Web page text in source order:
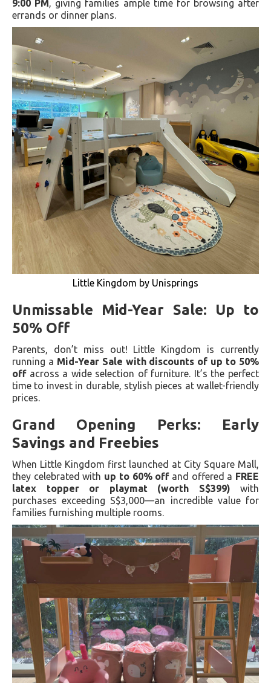
9:00 PM, giving families ample time for browsing after
errands or dinner plans.
Little Kingdom by Unisprings
Unmissable Mid-Year Sale: Up to
50% Off
Parents, don’t miss out! Little Kingdom is currently
running a Mid-Year Sale with discounts of up to 50%
offacross a wide selection of furniture. It’s the perfect
time to invest in durable, stylish pieces at wallet-friendly
prices.
Grand Opening Perks: Early
Savings and Freebies
When Little Kingdom first launched at City Square Mall,
they celebrated with up to 60% offand offered a FREE
latex topper or playmat (worth S$399) with
purchases exceeding S$3,000—an incredible value for
families furnishing multiple rooms.